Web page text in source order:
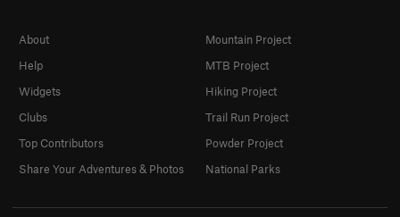
About
Help
Widgets
Clubs
Top Contributors
Share Your Adventures & Photos
Mountain Project
MTB Project
Hiking Project
Trail Run Project
Powder Project
National Parks